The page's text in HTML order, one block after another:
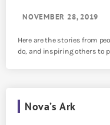
NOVEMBER 28, 2019
Here are the stories from
do, and inspiring others to
Nova’s Ark